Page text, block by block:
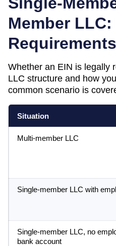
Member LLC:
Requirements
Whether an EIN is legally
LLC structure and how
common scenario is
Situation
Multi-member LLC
Single-member LLC with
Single-member LLC, no
bank account